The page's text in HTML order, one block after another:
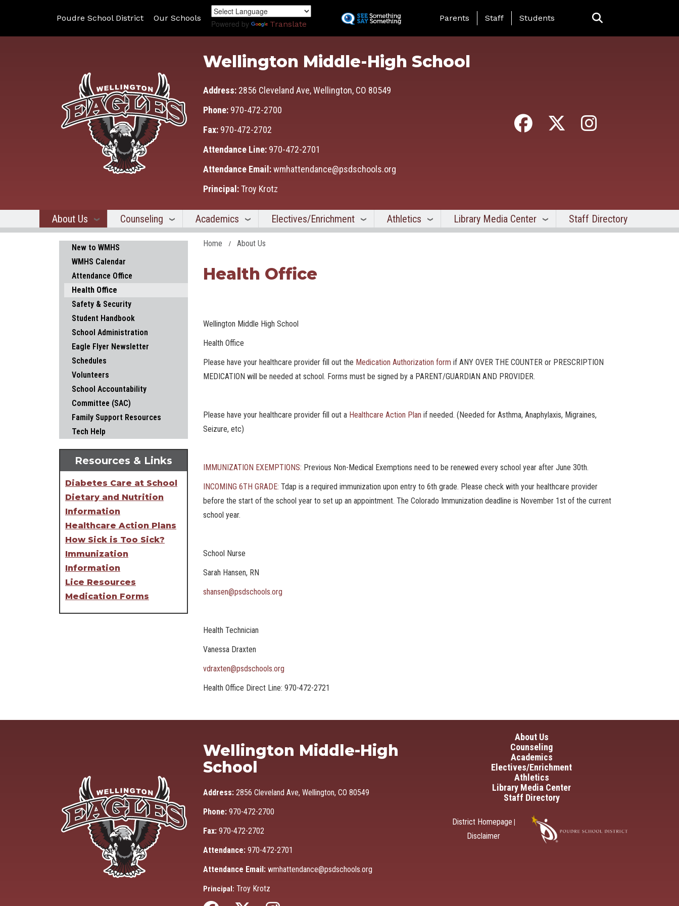
to
main
content
Poudre School District Our Schools
Powered by Translate
Landing Page Menu
Parents Staff Students
Wellington Middle-High School
Address: 2856 Cleveland Ave, Wellington, CO 80549
Phone: 970-472-2700
Fax: 970-472-2702
Attendance Line: 970-472-2701
Attendance Email:wmhattendance@psdschools.org
Principal:Troy Krotz
About Us Counseling Academics Electives/Enrichment Athletics Library Media Center Staff Directory
Home About Us
Health Office
Wellington Middle High School
Health Office
Please have your healthcare provider fill out the Medication Authorization form if ANY OVER THE COUNTER or PRESCRIPTION
MEDICATION will be needed at school. Forms must be signed by a PARENT/GUARDIAN AND PROVIDER.
Please have your healthcare provider fill out a Healthcare Action Plan if needed. (Needed for Asthma, Anaphylaxis, Migraines,
Seizure, etc)
IMMUNIZATION EXEMPTIONS: Previous Non-Medical Exemptions need to be renewed every school year after June 30th.
INCOMING 6TH GRADE: Tdap is a required immunization upon entry to 6th grade. Please check with your healthcare provider
before the start of the school year to set up an appointment. The Colorado Immunization deadline is November 1st of the current
school year.
School Nurse
Sarah Hansen, RN
shansen@psdschools.org
Health Technician
Vanessa Draxten
vdraxten@psdschools.org
Health Office Direct Line: 970-472-2721
Main navigation
New to WMHS
WMHS Calendar
Attendance Office
Health Office
Safety & Security
Student Handbook
School Administration
Eagle Flyer Newsletter
Schedules
Volunteers
School Accountability
Committee (SAC)
Family Support Resources
Tech Help
Resources & Links
Diabetes Care at School
Dietary and Nutrition
Information
Healthcare Action Plans
How Sick is Too Sick?
Immunization
Information
Lice Resources
Medication Forms
Wellington Middle-High
School
Address: 2856 Cleveland Ave, Wellington, CO 80549
Phone: 970-472-2700
Fax: 970-472-2702
Attendance: 970-472-2701
Attendance Email: wmhattendance@psdschools.org
Principal: Troy Krotz
Main navigation
About Us
Counseling
Academics
Electives/Enrichment
Athletics
Library Media Center
Staff Directory
District Homepage
Disclaimer